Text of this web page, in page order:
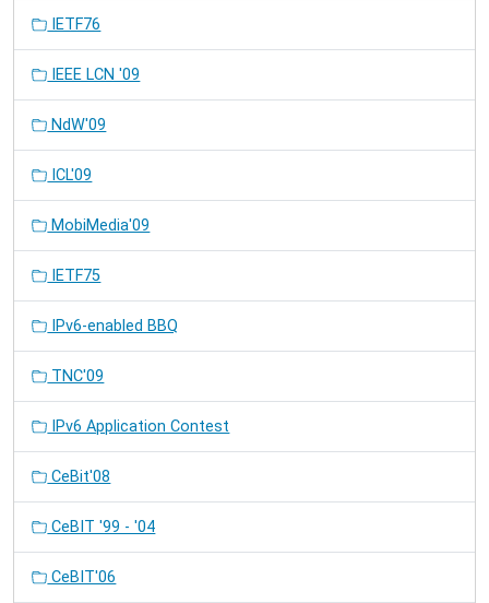
IETF76
IEEE LCN '09
NdW'09
ICL'09
MobiMedia'09
IETF75
IPv6-enabled BBQ
TNC'09
IPv6 Application Contest
CeBit'08
CeBIT '99 - '04
CeBIT'06